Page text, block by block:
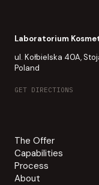
Laboratorium
ul. Kołbielska 40A,
Poland
GET DIRECTIONS
The Offer
Capabilities
Process
About